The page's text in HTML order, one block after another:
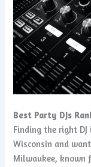
Best Party DJs
Finding the right
Wisconsin and
Milwaukee, known